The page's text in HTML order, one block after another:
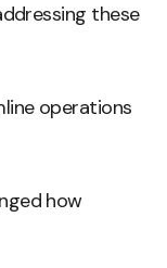
these
operations
how